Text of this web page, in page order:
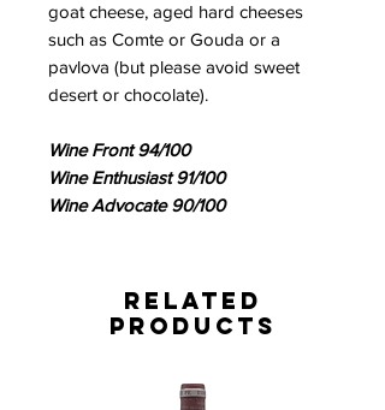
goat cheese, aged hard cheeses
such as Comte or Gouda or a
pavlova (but please avoid sweet
desert or chocolate).
Wine Front 94/100
Wine Enthusiast 91/100
Wine Advocate 90/100
Related
Products